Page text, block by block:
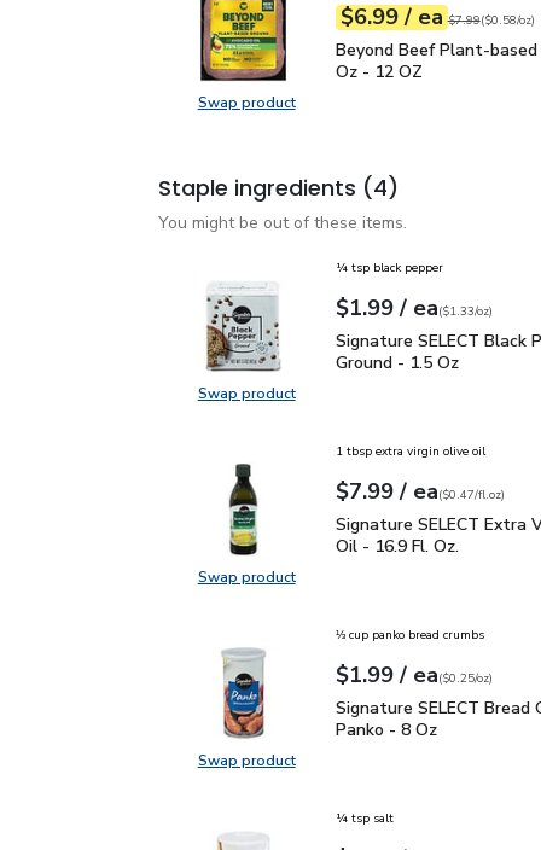
Swap productSwap product, Beyond Beef
Your price$6.99
$6.99 / eaeach
Original price
$7.99
$0.58perounce ($0.58/oz)
Beyond Beef Plant-
Beyond Beef Plant-based
Oz - 12 OZ
Staple ingredients (4)
You might be out of these items.
Swap productSwap product, Signature SELECT
¼ tsp black pepper
Your price$1.99
$1.99 / eaeach
$1.33perounce
($1.33/oz)
Signature SELECT
Signature SELECT Black
Ground - 1.5 Oz
Swap productSwap product, Signature SELECT
1 tbsp extra virgin olive oil
Your price$7.99
$7.99 / eaeach
$0.47perfl.oz
($0.47/fl.oz)
Signature SELECT
Signature SELECT Extra
Oil - 16.9 Fl. Oz.
Swap productSwap product, Signature SELECT
⅓ cup panko bread crumbs
Your price$1.99
$1.99 / eaeach
$0.25perounce
($0.25/oz)
Signature SELECT
Signature SELECT Bread
Panko - 8 Oz
¼ tsp salt